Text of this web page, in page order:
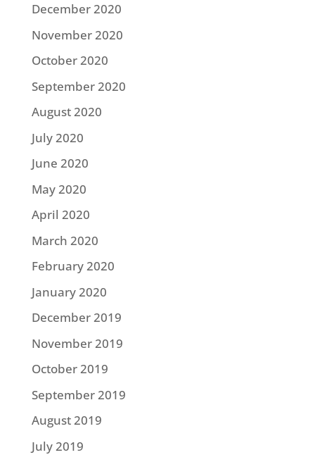
December 2020
November 2020
October 2020
September 2020
August 2020
July 2020
June 2020
May 2020
April 2020
March 2020
February 2020
January 2020
December 2019
November 2019
October 2019
September 2019
August 2019
July 2019